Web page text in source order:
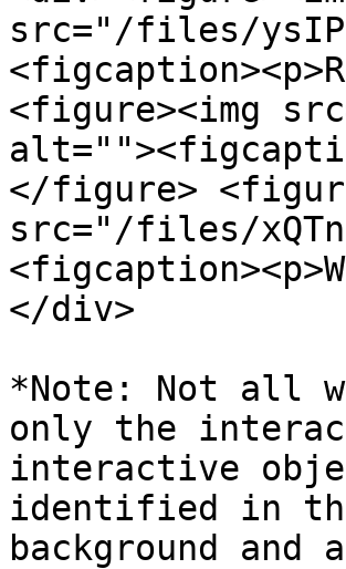
src="/files/
<figure><img
</figure>
src="/files/
</div>
*Note: Not all
only the
interactive
identified in
background and